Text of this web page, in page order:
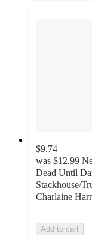
$9.74
was $12.99
Dead Until
Stackhouse/
Charlaine
Add to cart